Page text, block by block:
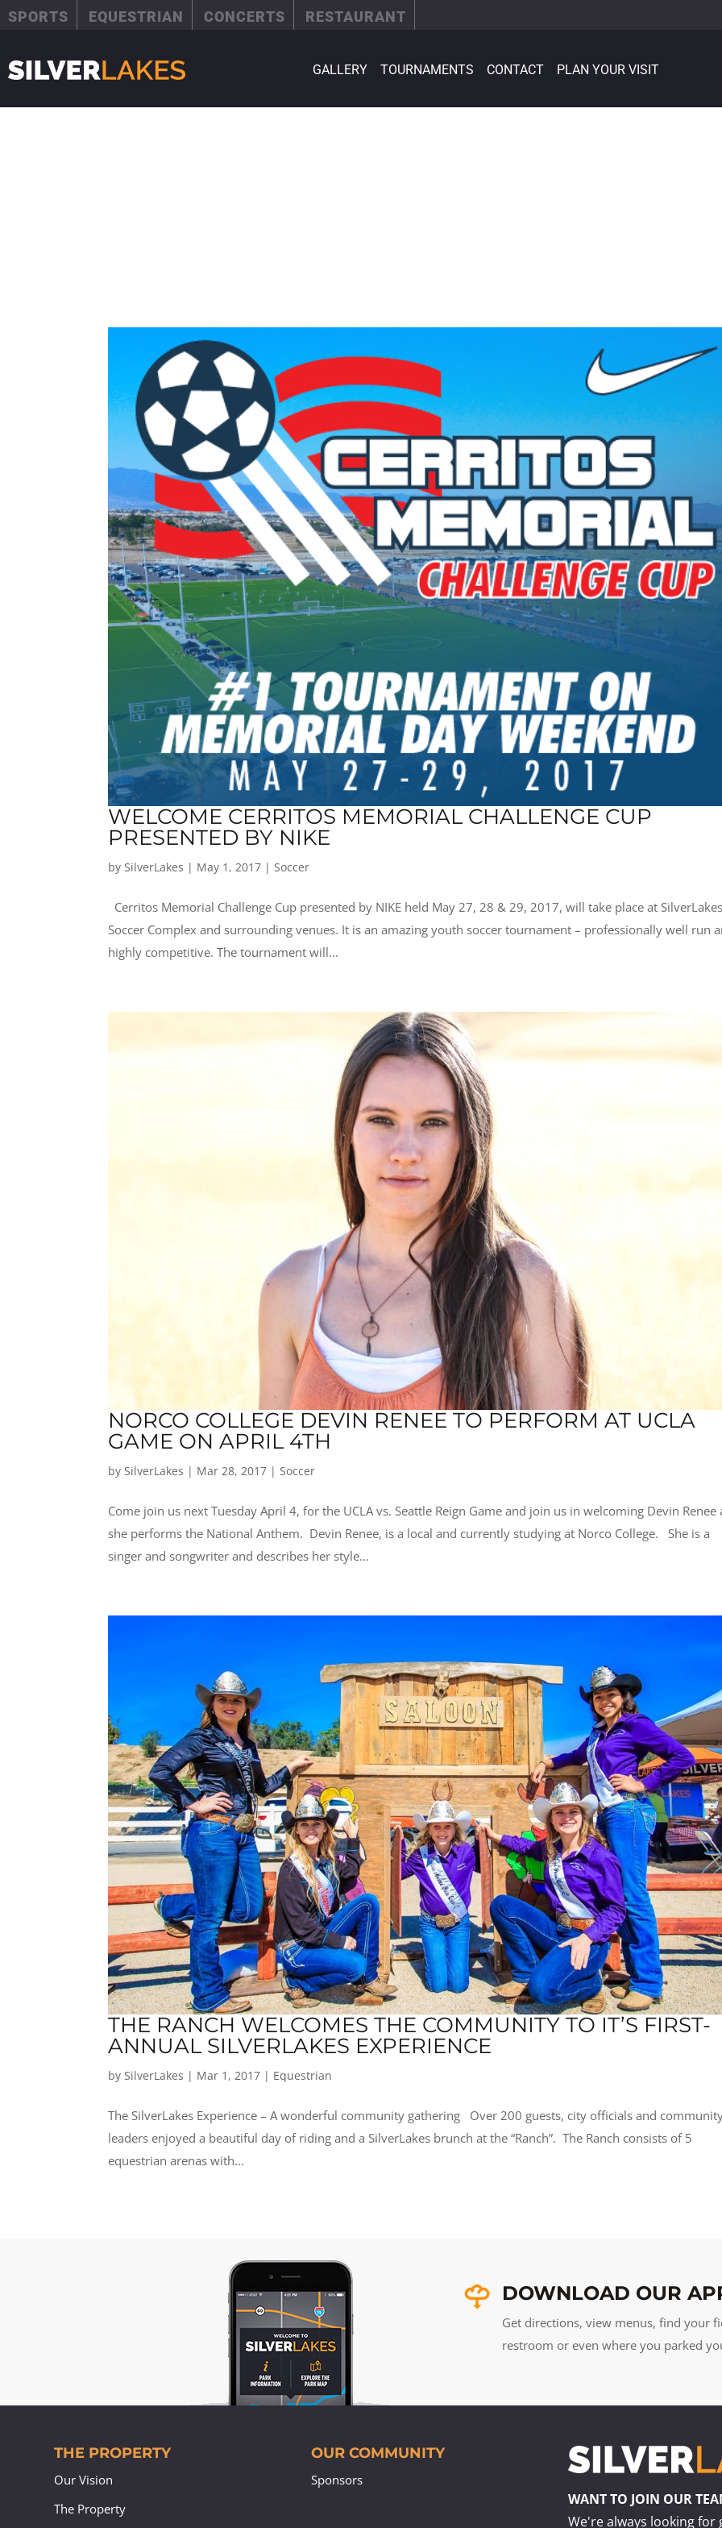
SPORTS EQUESTRIAN CONCERTS RESTAURANT
GALLERY TOURNAMENTS CONTACT PLAN YOUR VISIT
WELCOME CERRITOS MEMORIAL CHALLENGE CUP
PRESENTED BY NIKE
by SilverLakes | May 1, 2017 | Soccer
Cerritos Memorial Challenge Cup presented by NIKE held May 27, 28 & 29, 2017, will take place at
Soccer Complex and surrounding venues. It is an amazing youth soccer tournament – professionally well run
highly competitive. The tournament will...
NORCO COLLEGE DEVIN RENEE TO PERFORM AT UCLA
GAME ON APRIL 4TH
bySilverLakes | Mar 28, 2017 |Soccer
Come join us next Tuesday April 4, for the UCLA vs. Seattle Reign Game and join us in welcoming Devin Renee
she performs the National Anthem. Devin Renee, is a local and currently studying at Norco College. She is a
singer and songwriter and describes her style...
THE RANCH WELCOMES THE COMMUNITY TO IT’S FIRST-
ANNUAL SILVERLAKES EXPERIENCE
bySilverLakes | Mar 1, 2017 | Equestrian
The SilverLakes Experience – A wonderful community gathering Over 200 guests, city officials and
leaders enjoyed a beautiful day of riding and a SilverLakes brunch at the “Ranch”. The Ranch consists of 5
equestrian arenas with...
DOWNLOAD OUR
Get directions, view menus, find your
restroom or even where you parked
THE PROPERTY
Our Vision
The Property
OUR COMMUNITY
Sponsors
WANT TO JOIN OUR
We're always looking